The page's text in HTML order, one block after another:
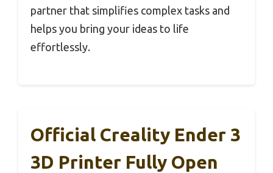
partner that simplifies complex tasks and
helps you bring your ideas to life
effortlessly.
Official Creality Ender 3
3D Printer Fully Open